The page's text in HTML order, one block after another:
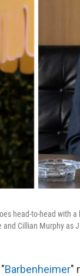
head-to-head with
Cillian Murphy as
Barbenheimer"